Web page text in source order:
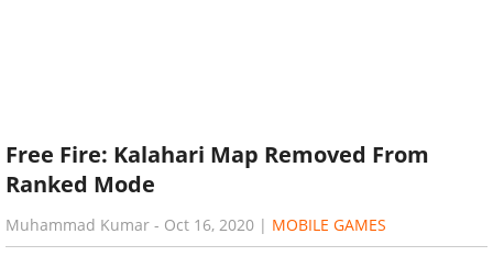
Free Fire: Kalahari Map Removed From
Ranked Mode
Muhammad Kumar - Oct 16, 2020 | MOBILE GAMES